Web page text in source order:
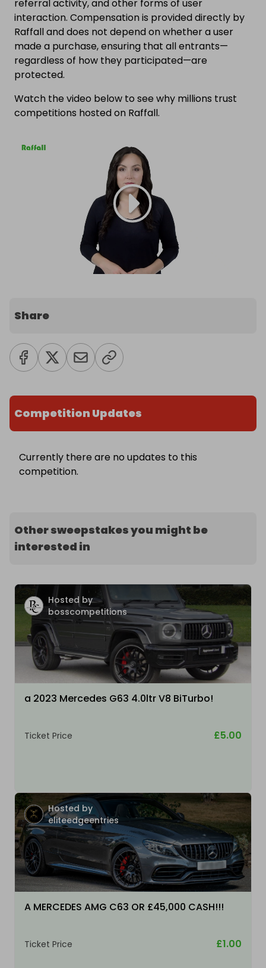
referral activity, and other forms of user
interaction. Compensation is provided directly by
Raffall and does not depend on whether a user
made a purchase, ensuring that all entrants—
regardless of how they participated—are
protected.
Watch the video below to see why millions trust
competitions hosted on Raffall.
Share
Competition Updates
Currently there are no updates to this
competition.
Other sweepstakes you might be
interested in
Hosted by
bosscompetitions
a 2023 Mercedes G63 4.0ltr V8 BiTurbo!
Ticket Price £5.00
Hosted by
eliteedgeentries
A MERCEDES AMG C63 OR £45,000 CASH!!!
Ticket Price £1.00